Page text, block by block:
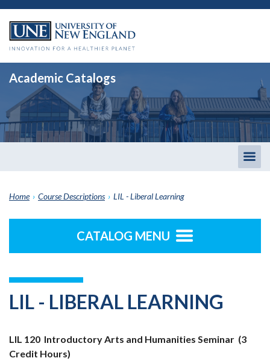
Academic Catalogs
Home › Course Descriptions › LIL - Liberal Learning
CATALOG MENU
LIL - LIBERAL LEARNING
LIL 120 Introductory Arts and Humanities Seminar (3
Credit Hours)